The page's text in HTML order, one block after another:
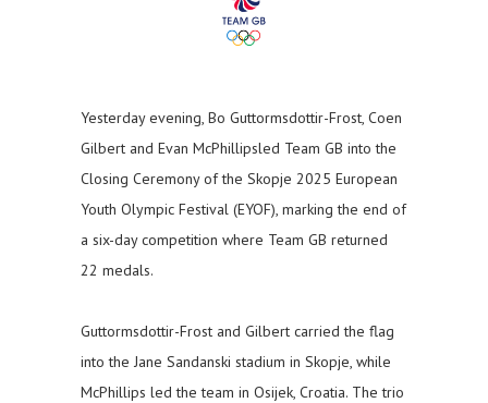
Yesterday evening, Bo Guttormsdottir-Frost, Coen
Gilbert and Evan McPhillipsled Team GB into the
Closing Ceremony of the Skopje 2025 European
Youth Olympic Festival (EYOF), marking the end of
a six-day competition where Team GB returned
22 medals.
Guttormsdottir-Frost and Gilbert carried the flag
into the Jane Sandanski stadium in Skopje, while
McPhillips led the team in Osijek, Croatia. The trio